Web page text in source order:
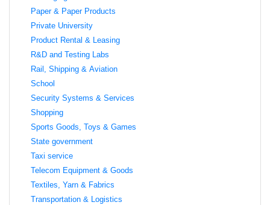
Paper & Paper Products
Private University
Product Rental & Leasing
R&D and Testing Labs
Rail, Shipping & Aviation
School
Security Systems & Services
Shopping
Sports Goods, Toys & Games
State government
Taxi service
Telecom Equipment & Goods
Textiles, Yarn & Fabrics
Transportation & Logistics